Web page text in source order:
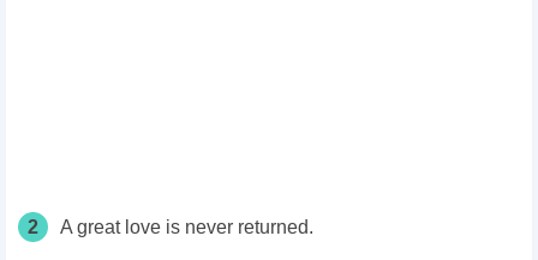
2 A great love is never returned.